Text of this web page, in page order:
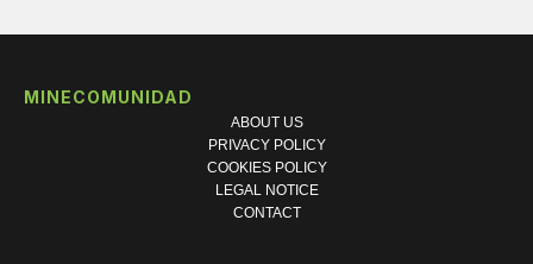
MINECOMUNIDAD
ABOUT US
PRIVACY POLICY
COOKIES POLICY
LEGAL NOTICE
CONTACT